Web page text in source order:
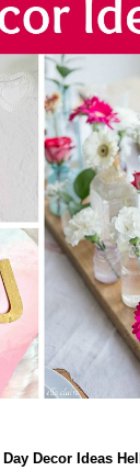
Decor Ideas